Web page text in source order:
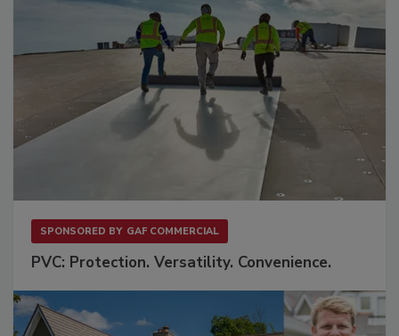
SPONSORED BY GAF COMMERCIAL
PVC: Protection. Versatility. Convenience.